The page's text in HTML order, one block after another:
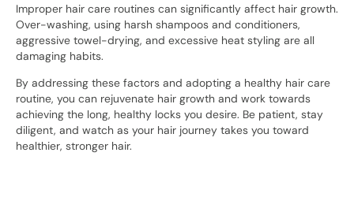
Improper hair care routines can significantly affect hair growth.
Over-washing, using harsh shampoos and conditioners,
aggressive towel-drying, and excessive heat styling are all
damaging habits.
By addressing these factors and adopting a healthy hair care
routine, you can rejuvenate hair growth and work towards
achieving the long, healthy locks you desire. Be patient, stay
diligent, and watch as your hair journey takes you toward
healthier, stronger hair.